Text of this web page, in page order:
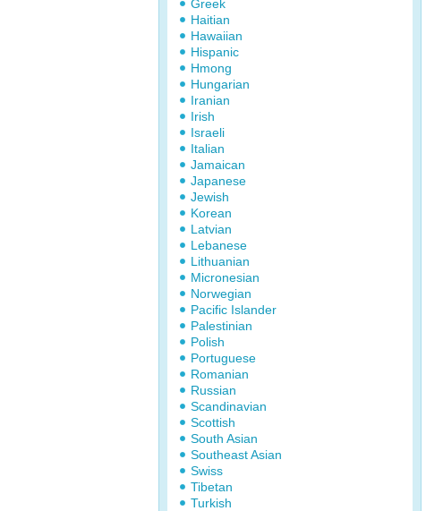
Greek
Haitian
Hawaiian
Hispanic
Hmong
Hungarian
Iranian
Irish
Israeli
Italian
Jamaican
Japanese
Jewish
Korean
Latvian
Lebanese
Lithuanian
Micronesian
Norwegian
Pacific Islander
Palestinian
Polish
Portuguese
Romanian
Russian
Scandinavian
Scottish
South Asian
Southeast Asian
Swiss
Tibetan
Turkish